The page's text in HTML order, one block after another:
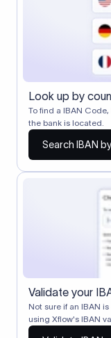
Look up by
To find a IBAN
the bank is located.
Search IBAN
Validate your
Not sure if an IBAN
using Xflow's IBAN